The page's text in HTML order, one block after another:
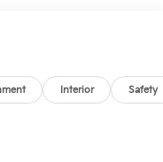
Interior Safety